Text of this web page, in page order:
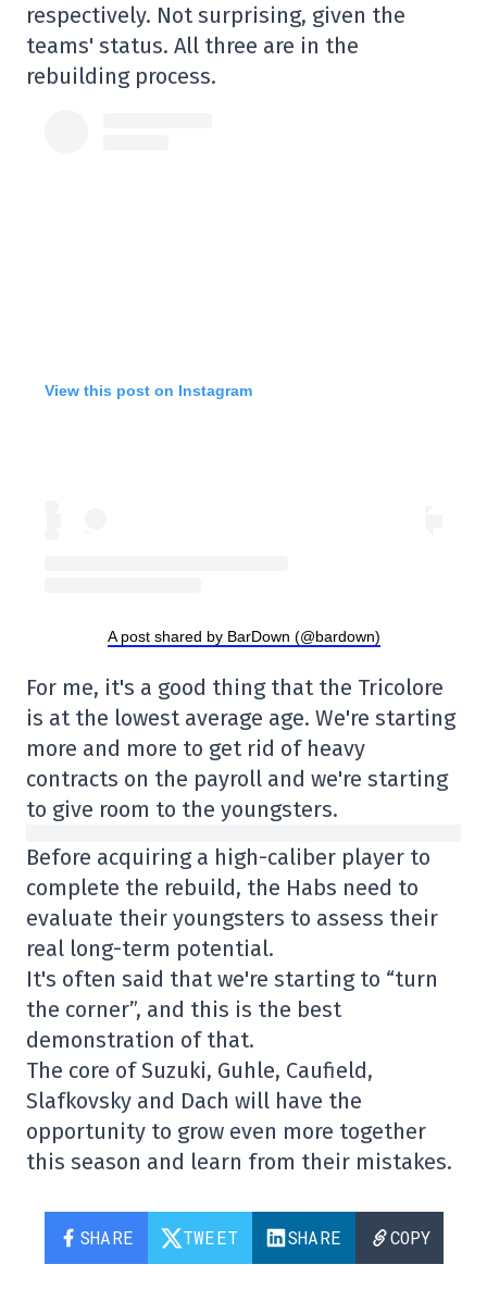
respectively. Not surprising, given the
teams' status. All three are in the
rebuilding process.
View this post on Instagram
A post shared by BarDown (@bardown)
For me, it's a good thing that the Tricolore
is at the lowest average age. We're starting
more and more to get rid of heavy
contracts on the payroll and we're starting
to give room to the youngsters.
Before acquiring a high-caliber player to
complete the rebuild, the Habs need to
evaluate their youngsters to assess their
real long-term potential.
It's often said that we're starting to “turn
the corner”, and this is the best
demonstration of that.
The core of Suzuki, Guhle, Caufield,
Slafkovsky and Dach will have the
opportunity to grow even more together
this season and learn from their mistakes.
SHARE TWEET SHARE COPY